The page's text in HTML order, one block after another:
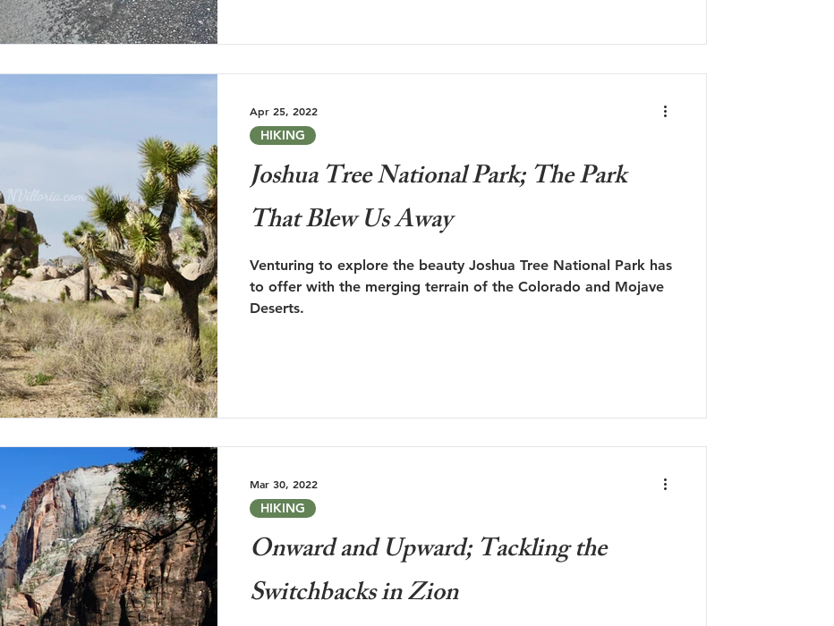
Joshua Tree National Park; The Park
That Blew Us Away
Venturing to explore the beauty Joshua Tree National Park has
to offer with the merging terrain of the Colorado and Mojave
Deserts.
HIKING
Apr 25, 2022
Onward and Upward; Tackling the
Switchbacks in Zion
HIKING
Mar 30, 2022